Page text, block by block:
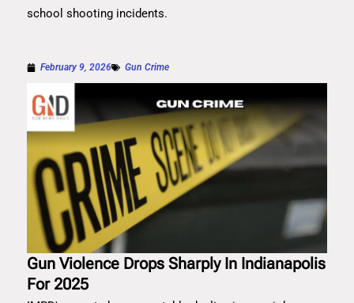
school shooting incidents.
February 9, 2026 Gun Crime
Gun Violence Drops Sharply In Indianapolis
For 2025